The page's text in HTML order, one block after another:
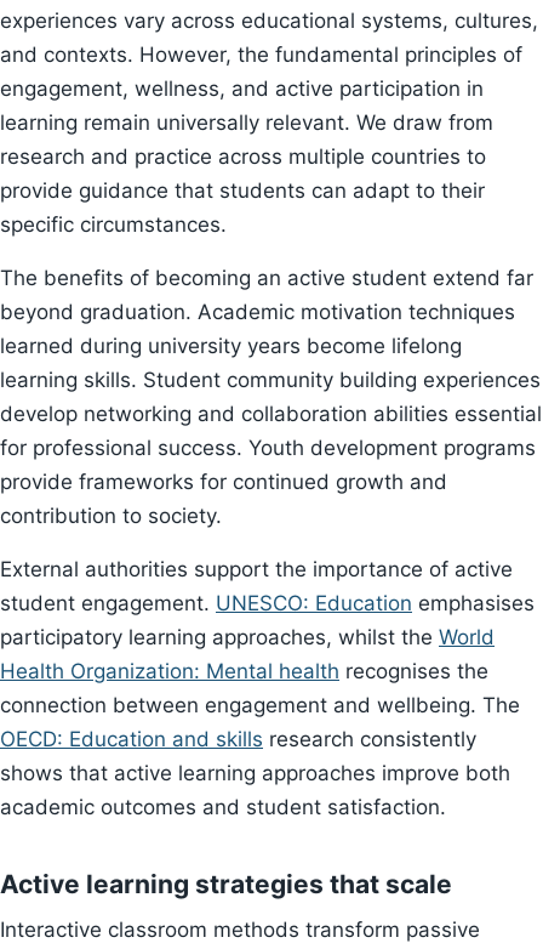
experiences vary across educational systems, cultures,
and contexts. However, the fundamental principles of
engagement, wellness, and active participation in
learning remain universally relevant. We draw from
research and practice across multiple countries to
provide guidance that students can adapt to their
specific circumstances.
The benefits of becoming an active student extend far
beyond graduation. Academic motivation techniques
learned during university years become lifelong
learning skills. Student community building experiences
develop networking and collaboration abilities essential
for professional success. Youth development programs
provide frameworks for continued growth and
contribution to society.
External authorities support the importance of active
student engagement. UNESCO: Education emphasises
participatory learning approaches, whilst the World
Health Organization: Mental health recognises the
connection between engagement and wellbeing. The
OECD: Education and skills research consistently
shows that active learning approaches improve both
academic outcomes and student satisfaction.
Active learning strategies that scale
Interactive classroom methods transform passive